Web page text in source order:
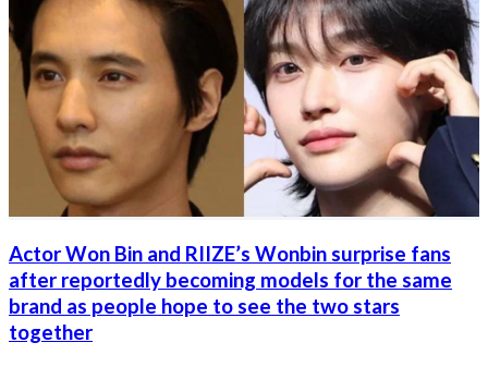
Actor Won Bin and RIIZE’s Wonbin surprise fans
after reportedly becoming models for the same
brand as people hope to see the two stars
together